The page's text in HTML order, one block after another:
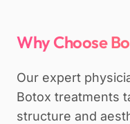
Why Choose
Our expert
Botox treatments
structure and